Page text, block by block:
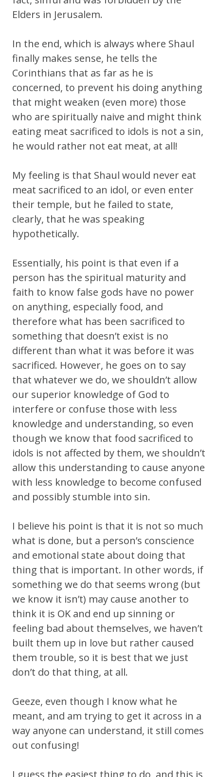
Elders in Jerusalem.
In the end, which is always where Shaul
finally makes sense, he tells the
Corinthians that as far as he is
concerned, to prevent his doing anything
that might weaken (even more) those
who are spiritually naive and might think
eating meat sacrificed to idols is not a sin,
he would rather not eat meat, at all!
My feeling is that Shaul would never eat
meat sacrificed to an idol, or even enter
their temple, but he failed to state,
clearly, that he was speaking
hypothetically.
Essentially, his point is that even if a
person has the spiritual maturity and
faith to know false gods have no power
on anything, especially food, and
therefore what has been sacrificed to
something that doesn’t exist is no
different than what it was before it was
sacrificed. However, he goes on to say
that whatever we do, we shouldn’t allow
our superior knowledge of God to
interfere or confuse those with less
knowledge and understanding, so even
though we know that food sacrificed to
idols is not affected by them, we shouldn’t
allow this understanding to cause anyone
with less knowledge to become confused
and possibly stumble into sin.
I believe his point is that it is not so much
what is done, but a person’s conscience
and emotional state about doing that
thing that is important. In other words, if
something we do that seems wrong (but
we know it isn’t) may cause another to
think it is OK and end up sinning or
feeling bad about themselves, we haven’t
built them up in love but rather caused
them trouble, so it is best that we just
don’t do that thing, at all.
Geeze, even though I know what he
meant, and am trying to get it across in a
way anyone can understand, it still comes
out confusing!
I guess the easiest thing to do, and this is